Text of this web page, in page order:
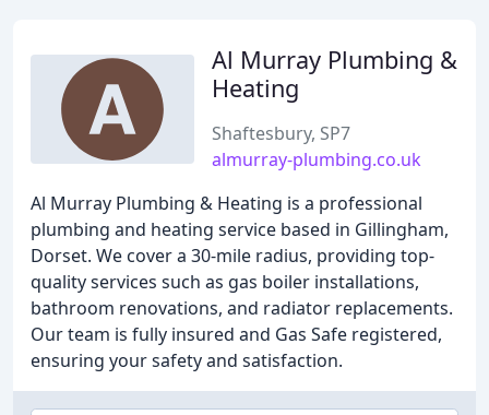
Al Murray Plumbing &
Heating
Shaftesbury, SP7
almurray-plumbing.co.uk
Al Murray Plumbing & Heating is a professional
plumbing and heating service based in Gillingham,
Dorset. We cover a 30-mile radius, providing top-
quality services such as gas boiler installations,
bathroom renovations, and radiator replacements.
Our team is fully insured and Gas Safe registered,
ensuring your safety and satisfaction.